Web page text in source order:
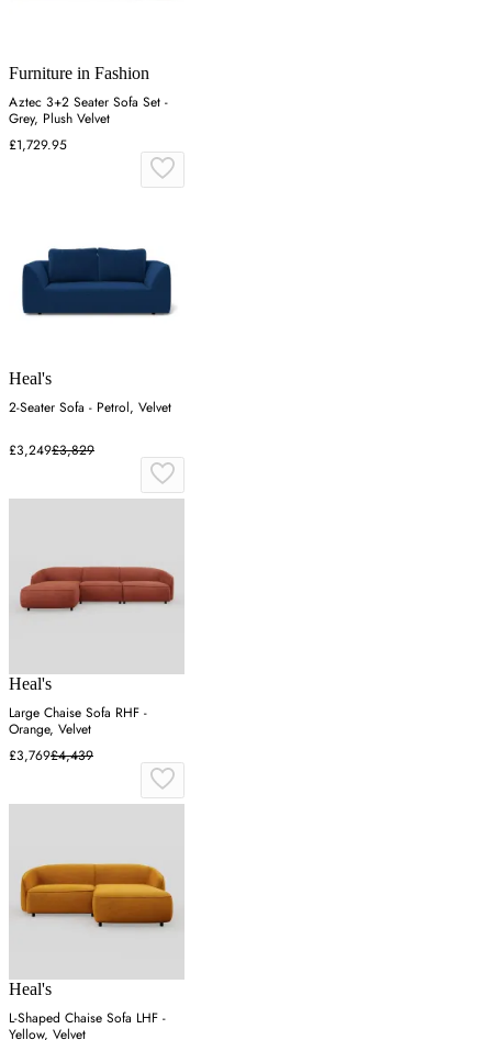
Furniture in Fashion
Aztec 3+2 Seater Sofa Set -
Grey, Plush Velvet
£1,729.95
Heal's
2-Seater Sofa - Petrol, Velvet
£3,249£3,829
Heal's
Large Chaise Sofa RHF -
Orange, Velvet
£3,769£4,439
Heal's
L-Shaped Chaise Sofa LHF -
Yellow, Velvet